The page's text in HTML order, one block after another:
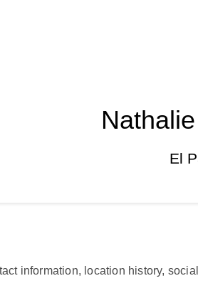
El
information, location history,